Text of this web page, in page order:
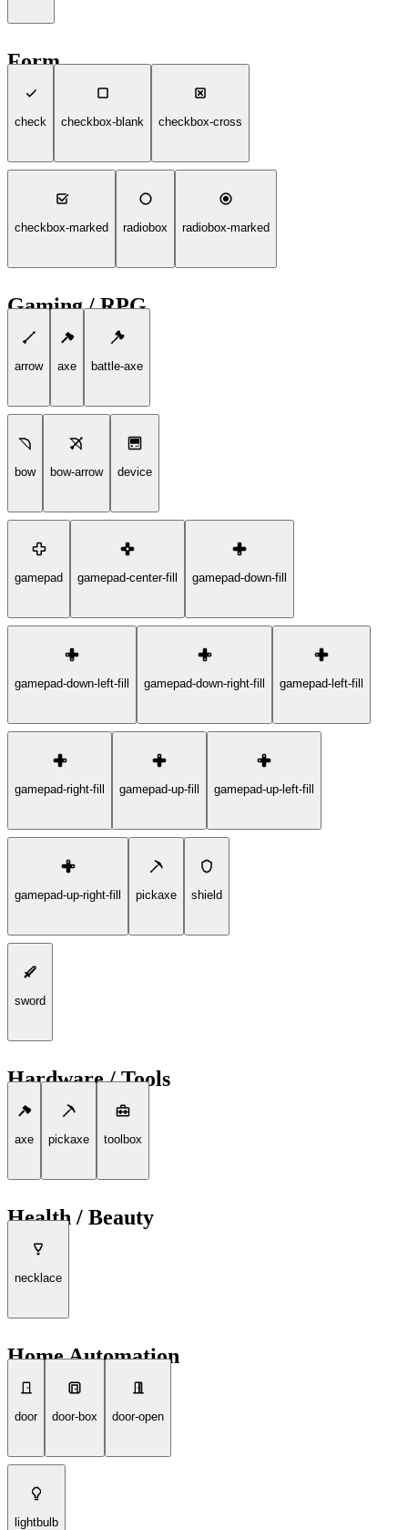
Form
check checkbox-blank checkbox-cross
checkbox-marked radiobox radiobox-marked
Gaming / RPG
arrow axe battle-axe
bow bow-arrow device
gamepad gamepad-center-fill gamepad-down-fill
gamepad-down-left-fill gamepad-down-right-fill gamepad-left-fill
gamepad-right-fill gamepad-up-fill gamepad-up-left-fill
gamepad-up-right-fill pickaxe shield
sword
Hardware / Tools
axe pickaxe toolbox
Health / Beauty
necklace
Home Automation
door door-box door-open
lightbulb